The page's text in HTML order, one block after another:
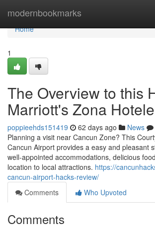
modernbookmarks
Home
Home
1
The Overview to this
Marriott's Zona
poppieehds151419 62 days ago News
Planning a visit near Cancun Zone? This
Cancun Airport provides a easy and pleasant
well-appointed accommodations, delicious
location to local attractions. https://
cancun-airport-hacks-review/
Comments
Who Upvoted
Comments